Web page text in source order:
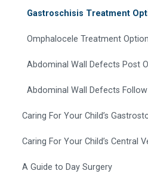
Gastroschisis Treatment
Omphalocele Treatment
Abdominal Wall Defects Post
Abdominal Wall Defects Follow
Caring For Your Child’s
Caring For Your Child’s Central
A Guide to Day Surgery